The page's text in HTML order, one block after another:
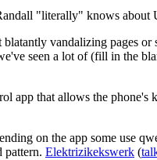
"literally" knows about
blatantly vandalizing pages
seen a lot of (fill in the
app that allows the
on the app some use
pattern. Elektrizikekswerk (